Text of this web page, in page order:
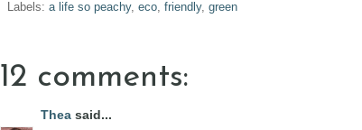
Labels: a life so peachy, eco, friendly, green
12 comments:
Thea said...